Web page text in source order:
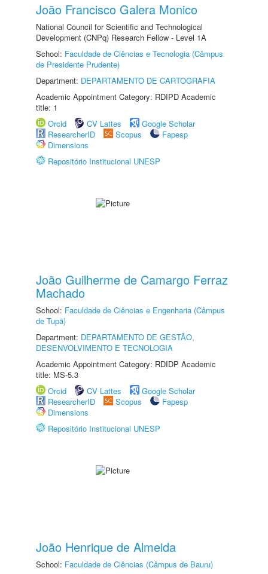
João Francisco Galera Monico
National Council for Scientific and Technological
Development (CNPq) Research Fellow - Level 1A
School: Faculdade de Ciências e Tecnologia (Câmpus
de Presidente Prudente)
Department: DEPARTAMENTO DE CARTOGRAFIA
Academic Appointment Category: RDIPD Academic
title: 1
Orcid
CV Lattes
Google Scholar
ResearcherID
Scopus
Fapesp
Dimensions
Repositório Institucional UNESP
João Guilherme de Camargo Ferraz
Machado
School: Faculdade de Ciências e Engenharia (Câmpus
de Tupã)
Department: DEPARTAMENTO DE GESTÃO,
DESENVOLVIMENTO E TECNOLOGIA
Academic Appointment Category: RDIDP Academic
title: MS-5.3
Orcid
CV Lattes
Google Scholar
ResearcherID
Scopus
Fapesp
Dimensions
Repositório Institucional UNESP
João Henrique de Almeida
School: Faculdade de Ciências (Câmpus de Bauru)